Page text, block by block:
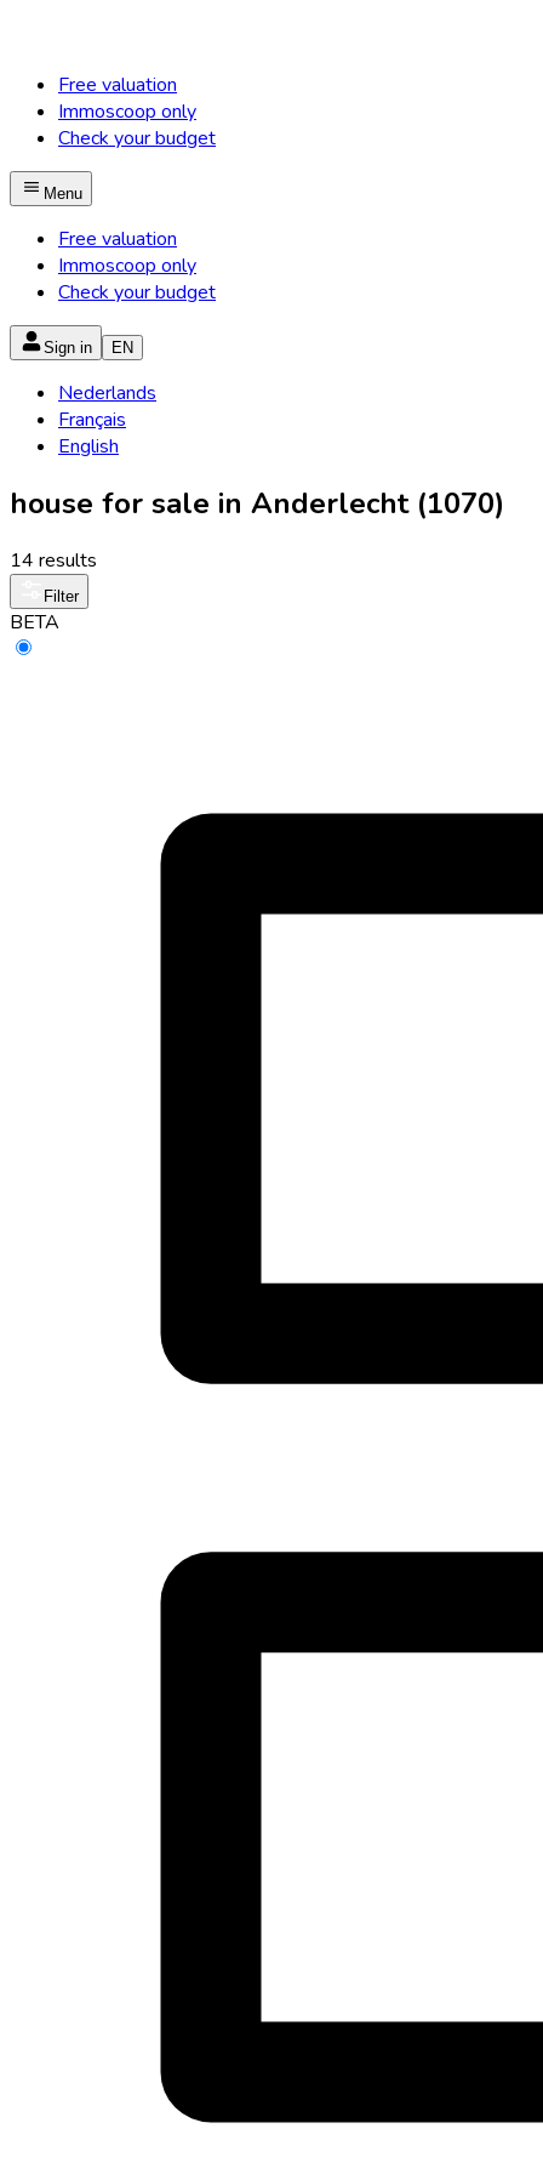
Free valuation
Immoscoop only
Check your budget
Menu
Free valuation
Immoscoop only
Check your budget
Sign in EN
Nederlands
Français
English
house for sale in Anderlecht (1070)
14 results
Filter
BETA